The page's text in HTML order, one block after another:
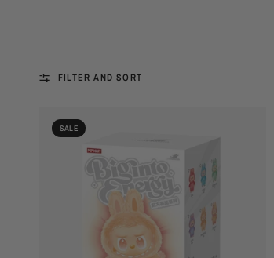
FILTER AND SORT
SALE